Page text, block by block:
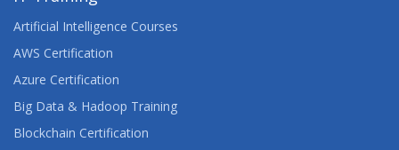
Artificial Intelligence Courses
AWS Certification
Azure Certification
Big Data & Hadoop Training
Blockchain Certification